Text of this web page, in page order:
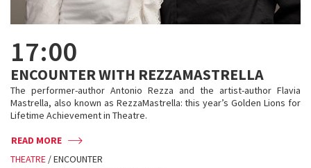
17:00
ENCOUNTER WITH REZZAMASTRELLA
The performer-author Antonio Rezza and the artist-author Flavia
Mastrella, also known as RezzaMastrella: this year’s Golden Lions for
Lifetime Achievement in Theatre.
READ MORE
THEATRE / ENCOUNTER